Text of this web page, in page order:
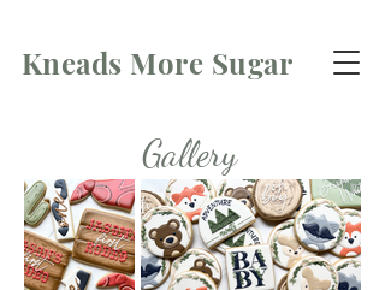
Kneads More Sugar
Gallery